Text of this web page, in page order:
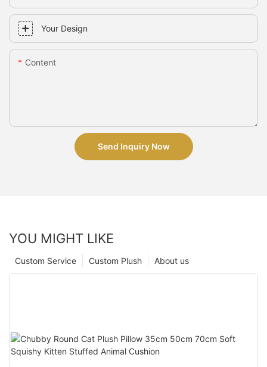
Your Design
Content
Send Inquiry Now
YOU MIGHT LIKE
About us
Custom Plush
Custom Service